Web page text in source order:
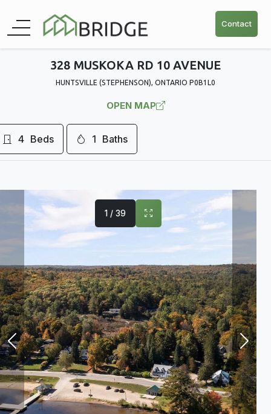
Contact
328 MUSKOKA RD 10 AVENUE
HUNTSVILLE (STEPHENSON), ONTARIO P0B1L0
OPEN MAP
4 Beds 1 Baths
1 / 39